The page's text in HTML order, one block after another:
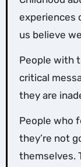
experiences
us believe
People with
critical
they are
People who
they’re not
themselves.